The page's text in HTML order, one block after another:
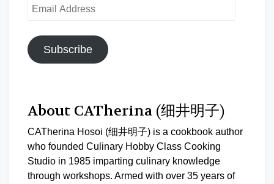
Email
Subscribe
About CATherina (细井明子)
CATherina Hosoi (细井明子) is a cookbook author
who founded Culinary Hobby Class Cooking
Studio in 1985 imparting culinary knowledge
through workshops. Armed with over 35 years of